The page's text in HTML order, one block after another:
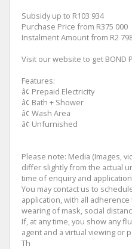
Subsidy up to R103 934
Purchase Price from R375 000
Instalment Amount from R2
Visit our website to get BOND
Features:
â¢ Prepaid Electricity
â¢ Bath + Shower
â¢ Wash Area
â¢ Unfurnished
Please note: Media (Images,
differ slightly from the actual
time of enquiry and
You may contact us to
application, with all adherence
wearing of mask, social
If, at any time, you show any
agent and a virtual viewing or
Th